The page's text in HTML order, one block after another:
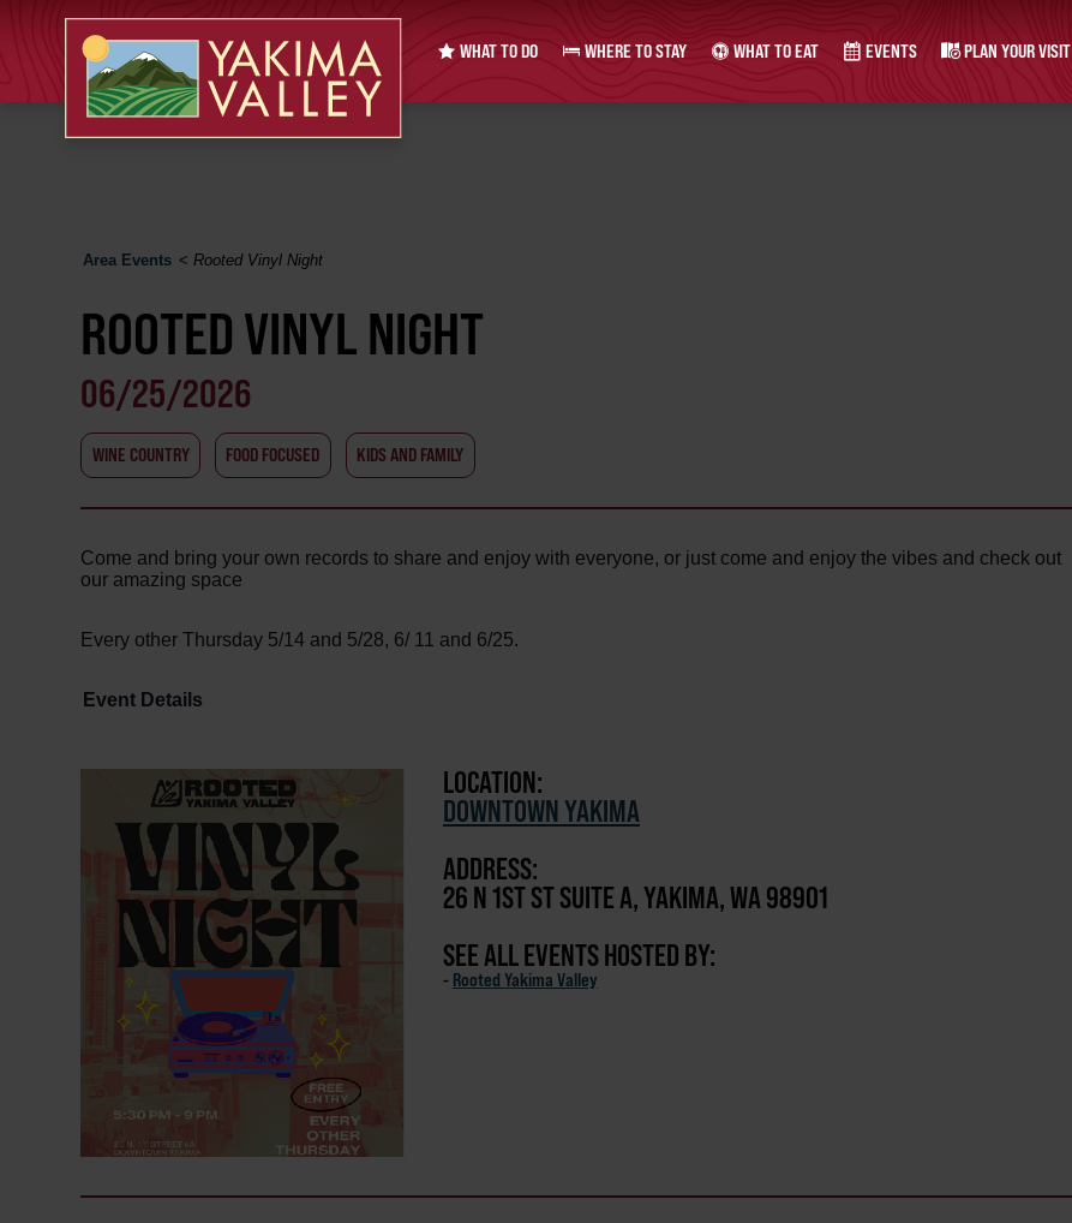
WHAT TO DO WHERE TO STAY WHAT TO EAT EVENTS PLAN YOUR VISIT
Area Events <Rooted Vinyl Night
ROOTED VINYL NIGHT
06/25/2026
WINE COUNTRY FOOD FOCUSED KIDS AND FAMILY
Come and bring your own records to share and enjoy with everyone, or just come and enjoy the vibes and check out
our amazing space
Every other Thursday 5/14 and 5/28, 6/ 11 and 6/25.
Event Details
LOCATION:
DOWNTOWN YAKIMA
ADDRESS:
26 N 1ST ST SUITE A, YAKIMA, WA 98901
SEE ALL EVENTS HOSTED BY:
- Rooted Yakima Valley